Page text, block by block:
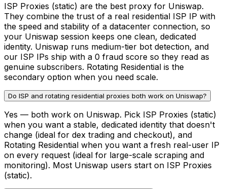
ISP Proxies (static) are the best proxy for Uniswap.
They combine the trust of a real residential ISP IP with
the speed and stability of a datacenter connection, so
your Uniswap session keeps one clean, dedicated
identity. Uniswap runs medium-tier bot detection, and
our ISP IPs ship with a 0 fraud score so they read as
genuine subscribers. Rotating Residential is the
secondary option when you need scale.
Do ISP and rotating residential proxies both work on Uniswap?
Yes — both work on Uniswap. Pick ISP Proxies (static)
when you want a stable, dedicated identity that doesn't
change (ideal for dex trading and checkout), and
Rotating Residential when you want a fresh real-user IP
on every request (ideal for large-scale scraping and
monitoring). Most Uniswap users start on ISP Proxies
(static).